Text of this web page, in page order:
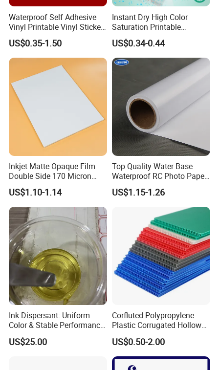
Waterproof Self Adhesive
Vinyl Printable Vinyl Sticker
White Permanent Vinyl
Gloss Matt PVC Sticker Eco
Solvent PVC Vinyl Roll
Vehicle Vinyl Film Bus
Sticker
US$0.35-1.50
Instant Dry High Color
Saturation Printable
Waterproof Stickers
US$0.34-0.44
Inkjet Matte Opaque Film
Double Side 170 Micron
Wholesale A4 A3 A3+ Size
US$1.10-1.14
Top Quality Water Base
Waterproof RC Photo Paper
Canvas with Nice Price
US$1.15-1.26
Ink Dispersant: Uniform
Color & Stable Performance
for Ink Similar Tolbr20000
US$25.00
Corfluted Polypropylene
Plastic Corrugated Hollow
Panel for Metal Hardware
Guards Protection
US$0.50-2.00